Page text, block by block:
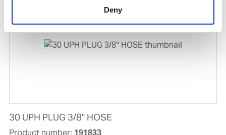
Deny
30 UPH PLUG 3/8'' HOSE
Product number: 191833